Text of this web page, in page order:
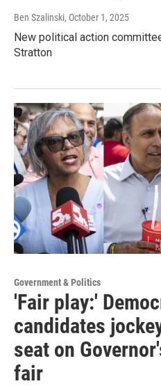
Ben Szalinski, October 1, 2025
New political action
Stratton
Government & Politics
'Fair play:'
candidates
seat on
fair